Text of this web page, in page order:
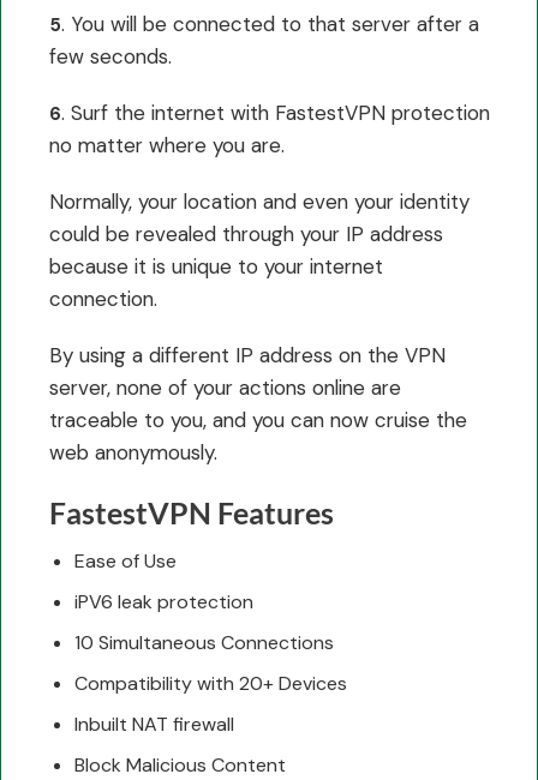
5. You will be connected to that server after a
few seconds.
6. Surf the internet with FastestVPN protection
no matter where you are.
Normally, your location and even your identity
could be revealed through your IP address
because it is unique to your internet
connection.
By using a different IP address on the VPN
server, none of your actions online are
traceable to you, and you can now cruise the
web anonymously.
FastestVPN Features
Ease of Use
iPV6 leak protection
10 Simultaneous Connections
Compatibility with 20+ Devices
Inbuilt NAT firewall
Block Malicious Content